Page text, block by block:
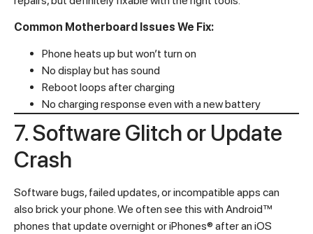
Common Motherboard Issues We Fix:
Phone heats up but won’t turn on
No display but has sound
Reboot loops after charging
No charging response even with a new battery
7. Software Glitch or Update
Crash
Software bugs, failed updates, or incompatible apps can
also brick your phone. We often see this with Android™
phones that update overnight or iPhones® after an iOS